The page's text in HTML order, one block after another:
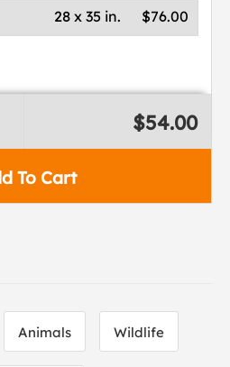
$76.00
28 x 35 in.
To Cart
$54.00
Animals Wildlife